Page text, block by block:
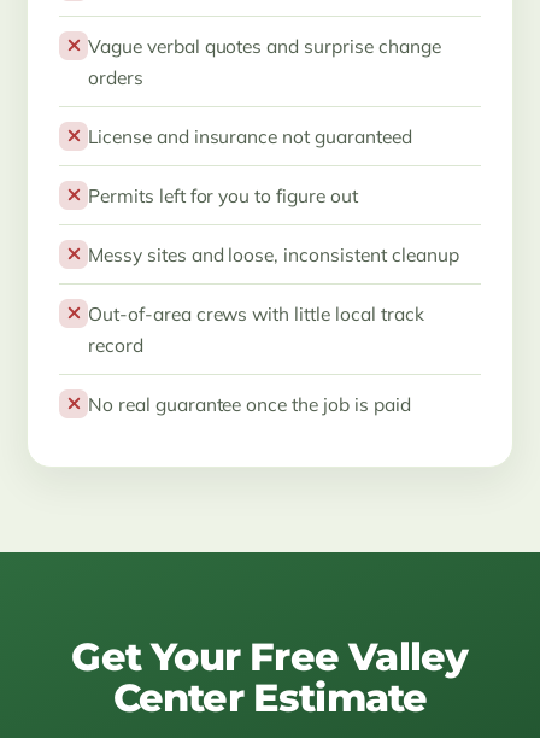
Vague verbal quotes and surprise change
orders
License and insurance not guaranteed
Permits left for you to figure out
Messy sites and loose, inconsistent cleanup
Out-of-area crews with little local track
record
No real guarantee once the job is paid
Get Your Free Valley
Center Estimate